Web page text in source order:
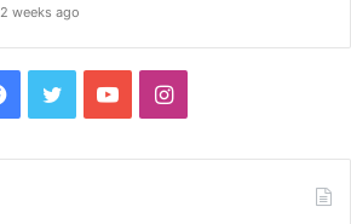
2 weeks ago
Facebook
TwitterYouTubeInstagram